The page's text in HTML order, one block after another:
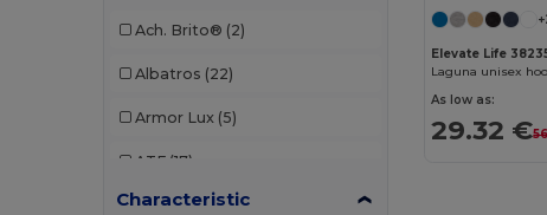
Ach. Brito® (2)
Albatros (22)
Armor Lux (5)
ATF (17)
Atlantis (102)
Characteristic
Elevate Life
Laguna unisex
As low as:
29.32 €